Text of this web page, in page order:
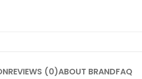
REVIEWS (0)ABOUT BRANDFAQ